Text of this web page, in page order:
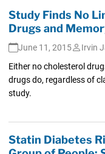
Study Finds No
Drugs and
June 11, 2015
Irvin
Either no cholesterol
drugs do, regardless of
study.
Statin Diabetes